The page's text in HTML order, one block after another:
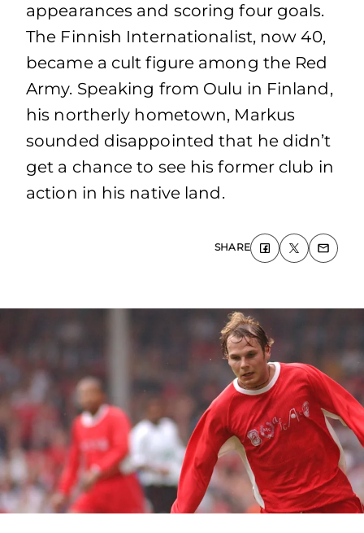
appearances and scoring four goals.
The Finnish Internationalist, now 40,
became a cult figure among the Red
Army. Speaking from Oulu in Finland,
his northerly hometown, Markus
sounded disappointed that he didn’t
get a chance to see his former club in
action in his native land.
SHARE